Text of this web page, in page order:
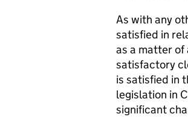
As with any
satisfied in
as a matter
satisfactory
is satisfied in
legislation in
significant